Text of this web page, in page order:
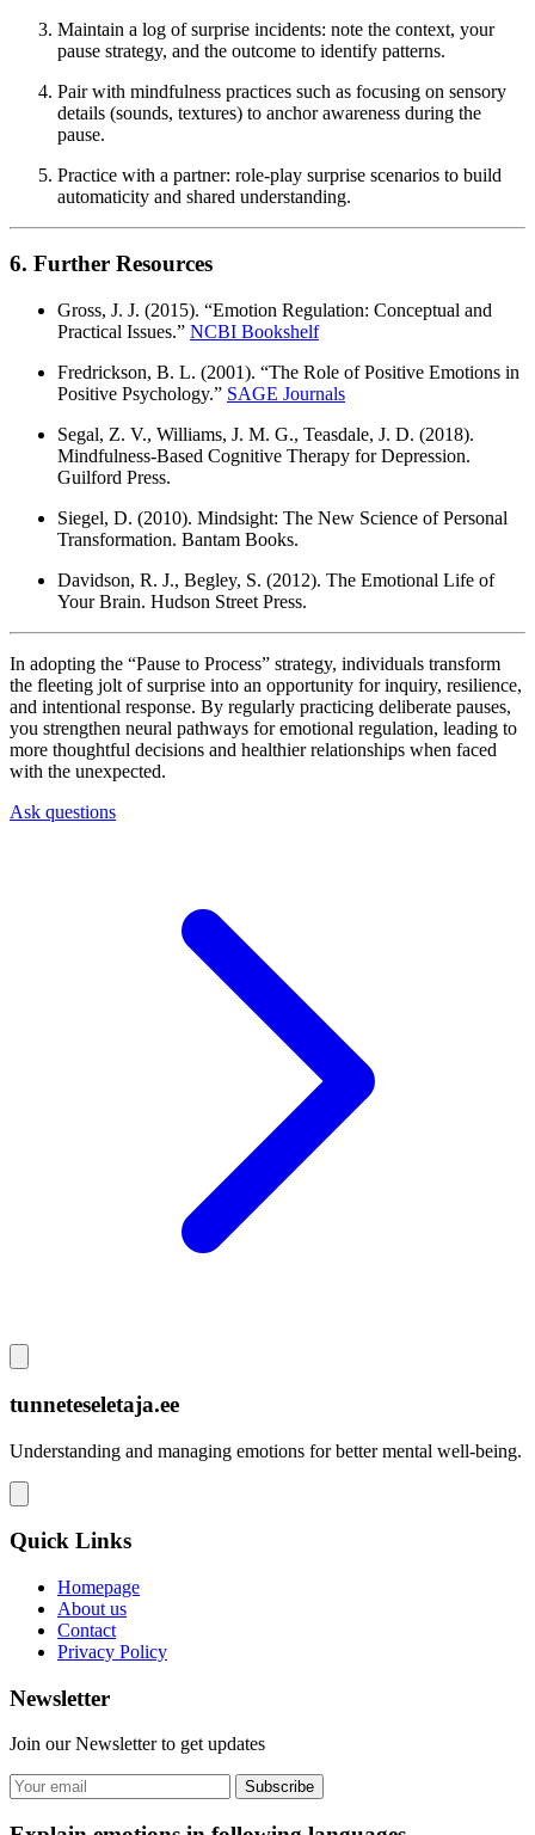
Maintain a log of surprise incidents: note the context, your
pause strategy, and the outcome to identify patterns.
Pair with mindfulness practices such as focusing on sensory
details (sounds, textures) to anchor awareness during the
pause.
Practice with a partner: role-play surprise scenarios to build
automaticity and shared understanding.
6. Further Resources
Gross, J. J. (2015). “Emotion Regulation: Conceptual and
Practical Issues.” NCBI Bookshelf
Fredrickson, B. L. (2001). “The Role of Positive Emotions in
Positive Psychology.” SAGE Journals
Segal, Z. V., Williams, J. M. G., Teasdale, J. D. (2018).
Mindfulness-Based Cognitive Therapy for Depression.
Guilford Press.
Siegel, D. (2010). Mindsight: The New Science of Personal
Transformation. Bantam Books.
Davidson, R. J., Begley, S. (2012). The Emotional Life of
Your Brain. Hudson Street Press.
In adopting the “Pause to Process” strategy, individuals transform
the fleeting jolt of surprise into an opportunity for inquiry, resilience,
and intentional response. By regularly practicing deliberate pauses,
you strengthen neural pathways for emotional regulation, leading to
more thoughtful decisions and healthier relationships when faced
with the unexpected.
Ask questions
tunneteseletaja.ee
Understanding and managing emotions for better mental well-being.
Quick Links
Homepage
About us
Contact
Privacy Policy
Newsletter
Join our Newsletter to get updates
Subscribe